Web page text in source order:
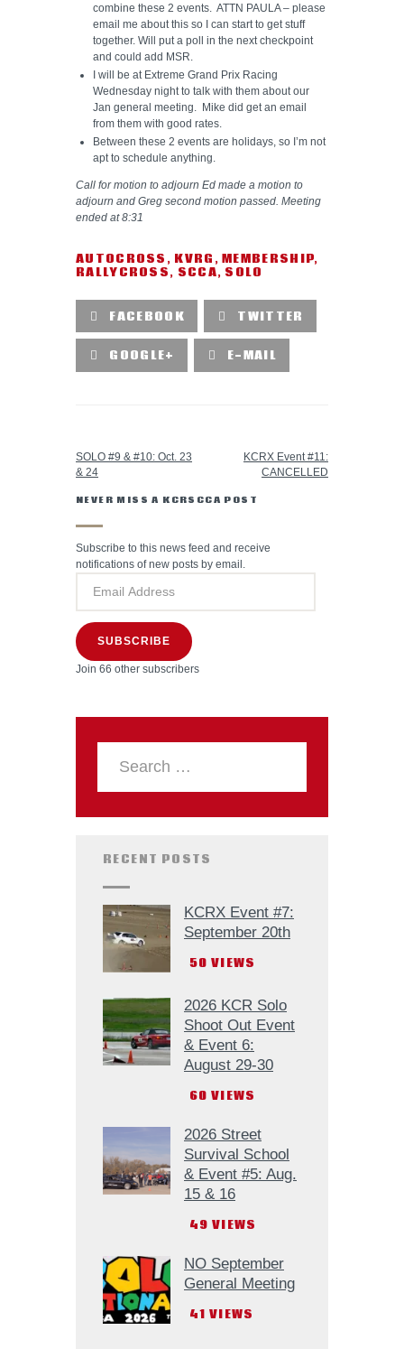
combine these 2 events. ATTN PAULA – please
email me about this so I can start to get stuff
together. Will put a poll in the next checkpoint
and could add MSR.
I will be at Extreme Grand Prix Racing
Wednesday night to talk with them about our
Jan general meeting. Mike did get an email
from them with good rates.
Between these 2 events are holidays, so I’m not
apt to schedule anything.
Call for motion to adjourn Ed made a motion to
adjourn and Greg second motion passed. Meeting
ended at 8:31
AUTOCROSS , KVRG ,MEMBERSHIP,
RALLYCROSS, SCCA, SOLO
FACEBOOK TWITTER
GOOGLE+ E-MAIL
SOLO #9 & #10: Oct. 23
& 24
KCRX Event #11:
CANCELLED
NEVER MISS A KCRSCCA POST
Subscribe to this news feed and receive
notifications of new posts by email.
SUBSCRIBE
Join 66 other subscribers
RECENT POSTS
KCRX Event #7:
September 20th
50 VIEWS
2026 KCR Solo
Shoot Out Event
& Event 6:
August 29-30
60 VIEWS
2026 Street
Survival School
& Event #5: Aug.
15 & 16
49 VIEWS
NO September
General Meeting
41 VIEWS